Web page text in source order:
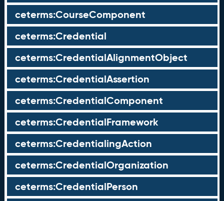
ceterms:CourseComponent
ceterms:Credential
ceterms:CredentialAlignmentObject
ceterms:CredentialAssertion
ceterms:CredentialComponent
ceterms:CredentialFramework
ceterms:CredentialingAction
ceterms:CredentialOrganization
ceterms:CredentialPerson